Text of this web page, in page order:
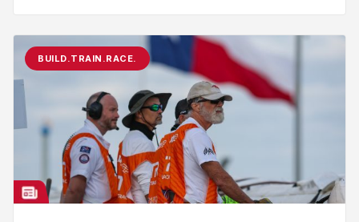
BUILD.TRAIN.RACE.